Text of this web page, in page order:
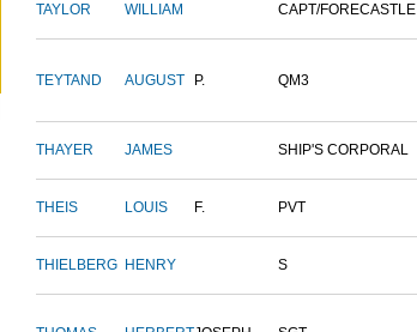
TAYLOR WILLIAM CAPT/FORECASTLE
TEYTAND AUGUST P. QM3
THAYER JAMES SHIP'S CORPORAL
THEIS LOUIS F. PVT
THIELBERG HENRY S